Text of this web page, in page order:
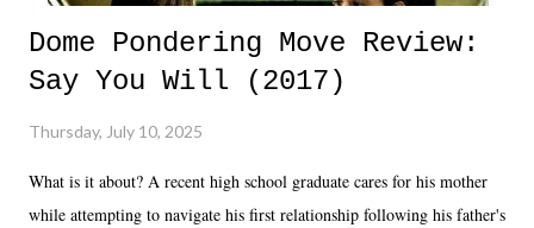
Dome Pondering Move Review:
Say You Will (2017)
Thursday, July 10, 2025
What is it about? A recent high school graduate cares for his mother
while attempting to navigate his first relationship following his father's